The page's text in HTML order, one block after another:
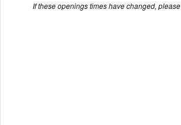
If these openings times have changed, please